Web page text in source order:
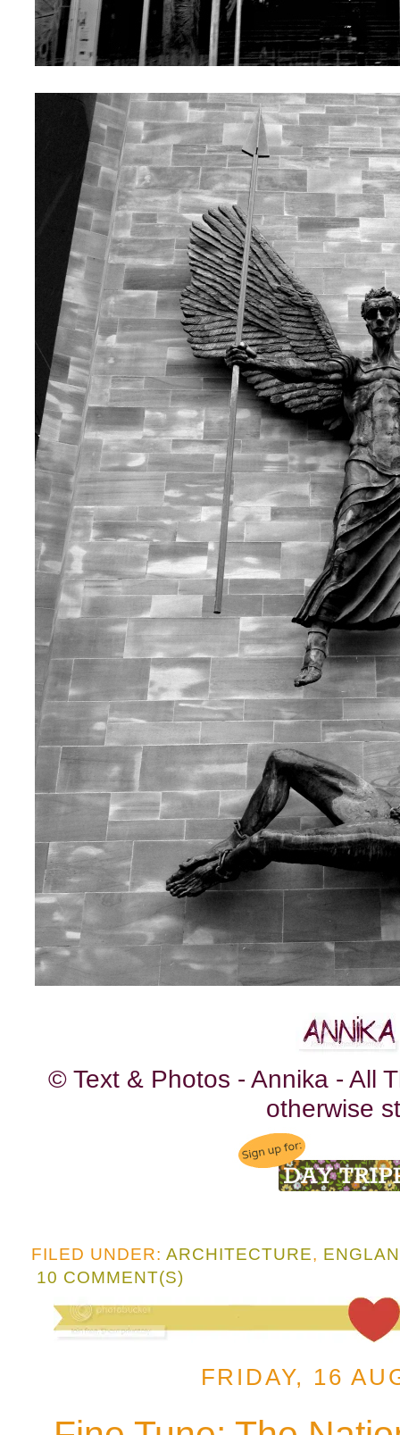
© Text & Photos - Annika - All
otherwise
FILED UNDER: ARCHITECTURE,
10 COMMENT(S)
FRIDAY, 16